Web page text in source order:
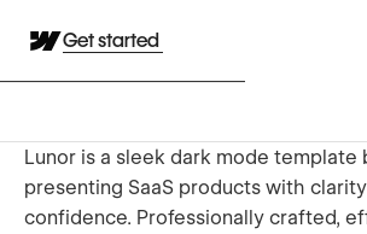
Get started
Lunor is a sleek dark mode template
presenting SaaS products with
confidence. Professionally crafted,